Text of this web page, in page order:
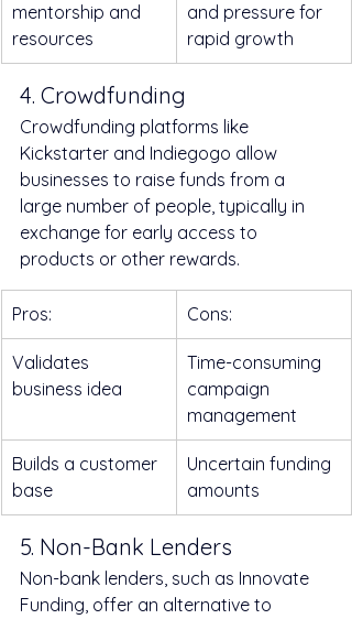
mentorship and
resources
and pressure for
rapid growth
4. Crowdfunding
Crowdfunding platforms like
Kickstarter and Indiegogo allow
businesses to raise funds from a
large number of people, typically in
exchange for early access to
products or other rewards.
Pros: Cons:
Validates
business idea
Time-consuming
campaign
management
Builds a customer
base
Uncertain funding
amounts
5. Non-Bank Lenders
Non-bank lenders, such as Innovate
Funding, offer an alternative to